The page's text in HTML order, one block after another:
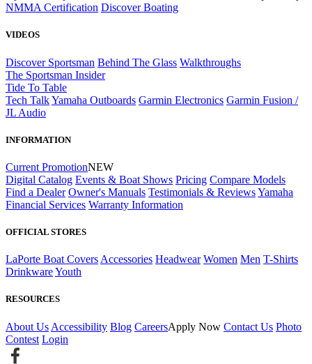
NMMA Certification Discover Boating
VIDEOS
Discover Sportsman Behind The Glass Walkthroughs
The Sportsman Insider
Tide To Table
Tech TalkYamaha Outboards Garmin Electronics Garmin Fusion /
JL Audio
INFORMATION
Current PromotionNEW
Digital Catalog Events & Boat Shows Pricing Compare Models
Find a Dealer Owner's Manuals Testimonials & ReviewsYamaha
Financial Services Warranty Information
OFFICIAL STORES
LaPorte Boat Covers Accessories Headwear Women Men T-Shirts
DrinkwareYouth
RESOURCES
About Us Accessibility Blog CareersApply Now Contact Us Photo
Contest Login